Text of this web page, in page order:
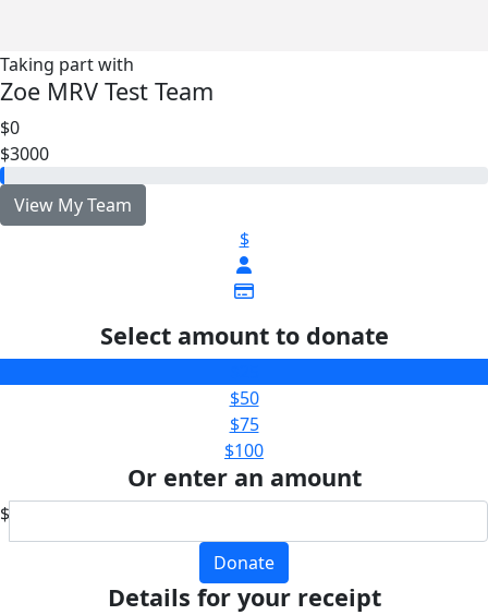
Taking part with
Zoe MRV Test Team
$0
$3000
View My Team
$
Select amount to donate
$50
$75
$100
Or enter an amount
$
Donate
Details for your receipt